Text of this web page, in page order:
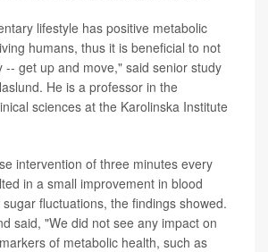
lifestyle has positive metabolic
humans, thus it is beneficial to not
-- get up and move," said senior study
He is a professor in the
sciences at the Karolinska Institute
intervention of three minutes every
in a small improvement in blood
fluctuations, the findings showed.
said, "We did not see any impact on
of metabolic health, such as